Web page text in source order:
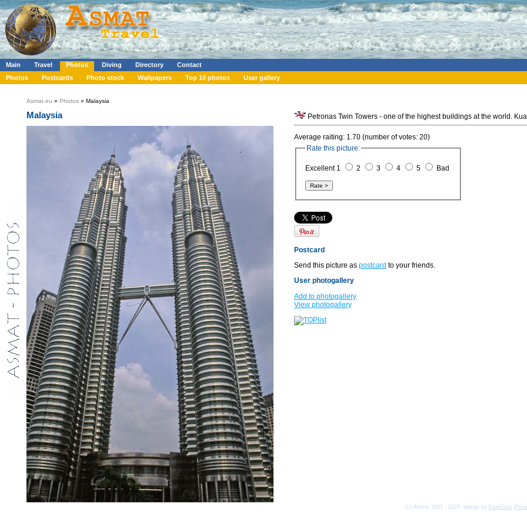
Main Travel Photos Diving Directory
Contact
Photos
Postcards Photo stock Wallpapers Top 10 photos User gallery
Asmat.eu » Photos » Malaysia
Malaysia
Average raiting: 1.70 (number of votes: 20)
Rate this picture:
Excellent 1 2 3 4 5 Bad
Postcard
Send this picture as postcard to your friends.
User photogallery
Add to photogallery
View photogallery
(c) Asmat 2003 - 2026, design by KamData